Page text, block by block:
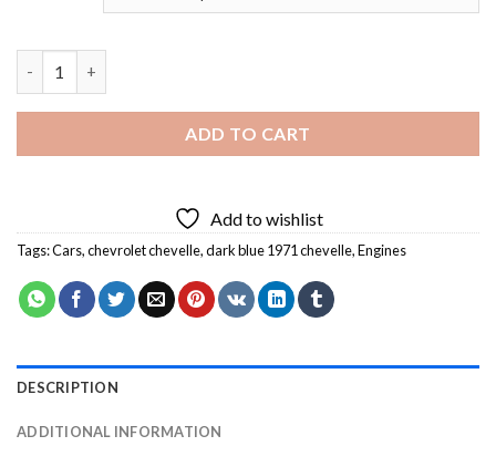
ADD TO CART
Add to wishlist
Tags:Cars,chevrolet chevelle,dark blue 1971 chevelle,Engines
DESCRIPTION
ADDITIONAL INFORMATION